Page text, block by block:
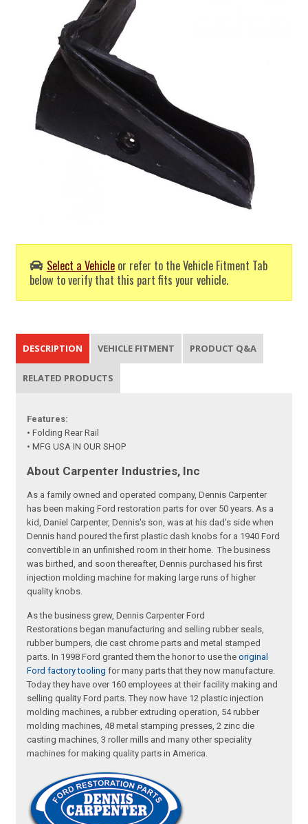
Select a Vehicle or refer to the Vehicle Fitment Tab
below to verify that this part fits your vehicle.
DESCRIPTION VEHICLE FITMENT PRODUCT Q&A
RELATED PRODUCTS
Features:
• Folding Rear Rail
• MFG USA IN OUR SHOP
About Carpenter Industries, Inc
As a family owned and operated company, Dennis Carpenter
has been making Ford restoration parts for over 50 years. As a
kid, Daniel Carpenter, Dennis's son, was at his dad's side when
Dennis hand poured the first plastic dash knobs for a 1940 Ford
convertible in an unfinished room in their home. The business
was birthed, and soon thereafter, Dennis purchased his first
injection molding machine for making large runs of higher
quality knobs.
As the business grew, Dennis Carpenter Ford
Restorations began manufacturing and selling rubber seals,
rubber bumpers, die cast chrome parts and metal stamped
parts. In 1998 Ford granted them the honor to use theoriginal
Ford factory tooling for many parts that they now manufacture.
Today they have over 160 employees at their facility making and
selling quality Ford parts. They now have 12 plastic injection
molding machines, a rubber extruding operation, 54 rubber
molding machines, 48 metal stamping presses, 2 zinc die
casting machines, 3 roller mills and many other speciality
machines for making quality parts in America.